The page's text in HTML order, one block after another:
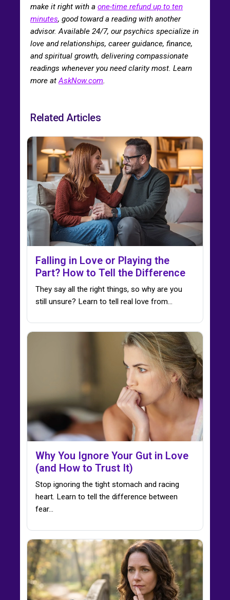
make it right with a one-time refund up to ten
minutes, good toward a reading with another
advisor. Available 24/7, our psychics specialize in
love and relationships, career guidance, finance,
and spiritual growth, delivering compassionate
readings whenever you need clarity most. Learn
more atAskNow.com.
Related Articles
Falling in Love or Playing the
Part? How to Tell the Difference
They say all the right things, so why are you
still unsure? Learn to tell real love from…
Why You Ignore Your Gut in Love
(and How to Trust It)
Stop ignoring the tight stomach and racing
heart. Learn to tell the difference between
fear…